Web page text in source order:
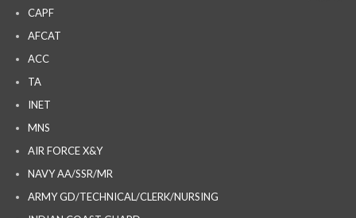
CAPF
AFCAT
ACC
TA
INET
MNS
AIR FORCE X&Y
NAVY AA/SSR/MR
ARMY GD/TECHNICAL/CLERK/NURSING